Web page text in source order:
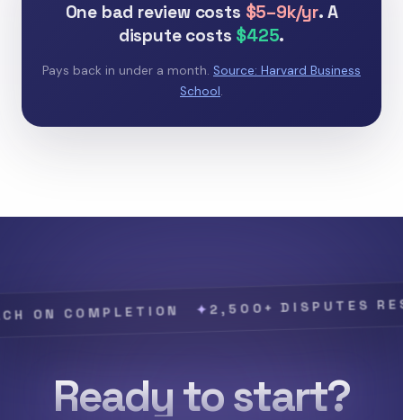
One bad review costs $5–9k/yr. A
dispute costs $425.
Pays back in under a month. Source: Harvard Business
School.
✦ 2,500+ DISPUTES
Ready to start?